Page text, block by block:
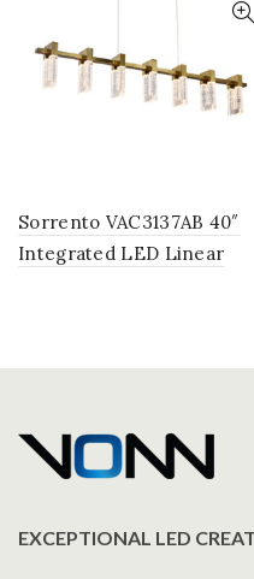
Sorrento VAC3137AB 40″
Integrated LED Linear
EXCEPTIONAL LED